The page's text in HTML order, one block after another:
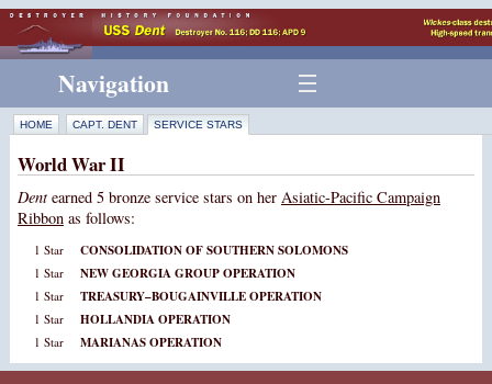
Navigation
HOME CAPT. DENT SERVICE STARS
World War II
Dentearned 5 bronze service stars on her Asiatic-Pacific Campaign
Ribbonas follows:
1 Star CONSOLIDATION OF SOUTHERN SOLOMONS
1 Star NEW GEORGIA GROUP OPERATION
1 Star TREASURY–BOUGAINVILLE OPERATION
1 Star HOLLANDIA OPERATION
1 Star MARIANAS OPERATION